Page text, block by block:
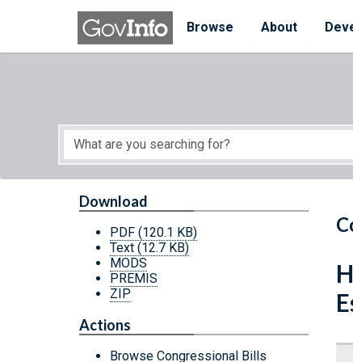
Skip to main content
Browse
About
Start of main content
Download
PDF (120.1 KB)
Text (12.7 KB)
MODS
PREMIS
ZIP
Actions
Browse Congressional Bills